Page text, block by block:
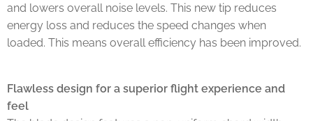
and lowers overall noise levels. This new tip reduces
energy loss and reduces the speed changes when
loaded. This means overall efficiency has been improved.
Flawless design for a superior flight experience and
feel